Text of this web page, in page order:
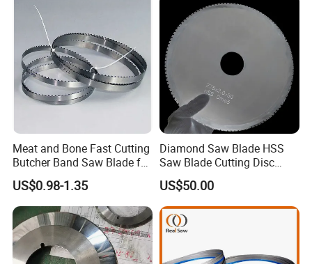
Meat and Bone Fast Cutting
Butcher Band Saw Blade for
Machine
US$0.98-1.35
Diamond Saw Blade HSS
Saw Blade Cutting Disc
Circular Saw Blade for
Poultry Leather Paper Wood
Metal Processing Plastic
Rubber Construction
Building Materials
US$50.00